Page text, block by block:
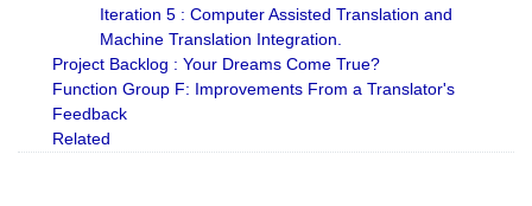
Iteration 5 : Computer Assisted Translation and
Machine Translation Integration.
Project Backlog : Your Dreams Come True?
Function Group F: Improvements From a Translator's
Feedback
Related